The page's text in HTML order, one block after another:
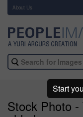
About Us
Stock Photo
Start